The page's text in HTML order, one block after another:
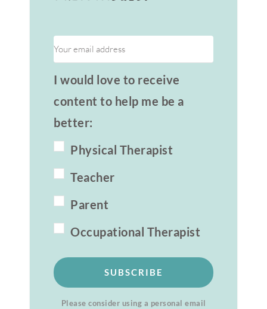
I would love to receive
content to help me be a
better:
Physical Therapist
Teacher
Parent
Occupational Therapist
SUBSCRIBE
Please consider using a personal email